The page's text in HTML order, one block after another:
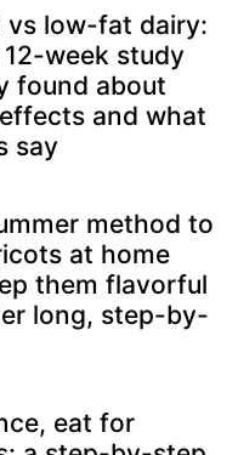
vs low-fat dairy:
week study
found about
and what
say
method to
at home
them flavorful
long, step-by-
eat for